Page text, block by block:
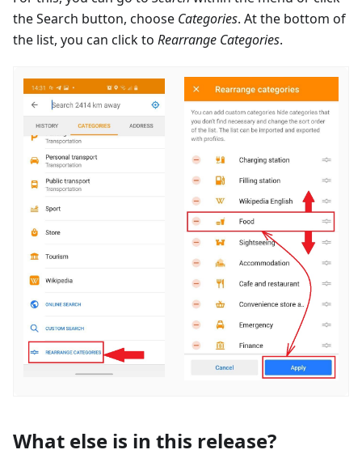
the Search button, choose Categories. At the bottom of
the list, you can click to Rearrange Categories.
What else is in this release?